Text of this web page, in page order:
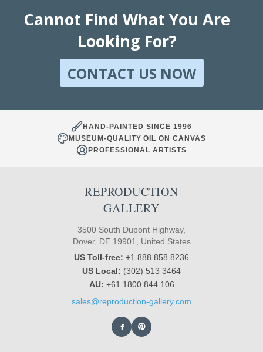
Cannot Find What You Are
Looking For?
CONTACT US NOW
HAND-PAINTED SINCE 1996
MUSEUM-QUALITY OIL ON CANVAS
PROFESSIONAL ARTISTS
REPRODUCTION
GALLERY
3500 South Dupont Highway,
Dover, DE 19901, United States
US Toll-free: +1 888 858 8236
US Local: (302) 513 3464
AU: +61 1800 844 106
sales@reproduction-gallery.com